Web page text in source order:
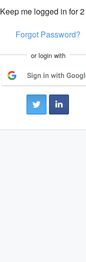
Keep me logged in for
Forgot Password?
or login with